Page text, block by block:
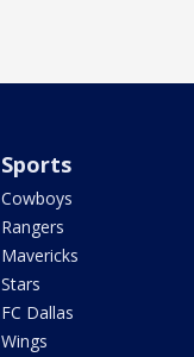
Sports
Cowboys
Rangers
Mavericks
Stars
FC Dallas
Wings